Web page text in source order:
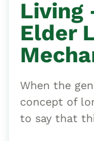
Living
Elder
When the
concept of
to say that